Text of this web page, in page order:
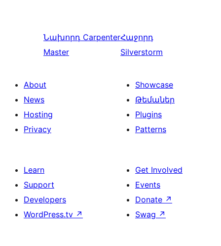
Նախորդ Carpenter
Master
Հաջորդ
Silverstorm
About
News
Hosting
Privacy
Showcase
Թեմաներ
Plugins
Patterns
Learn
Support
Developers
WordPress.tv ↗
Get Involved
Events
Donate ↗
Swag ↗